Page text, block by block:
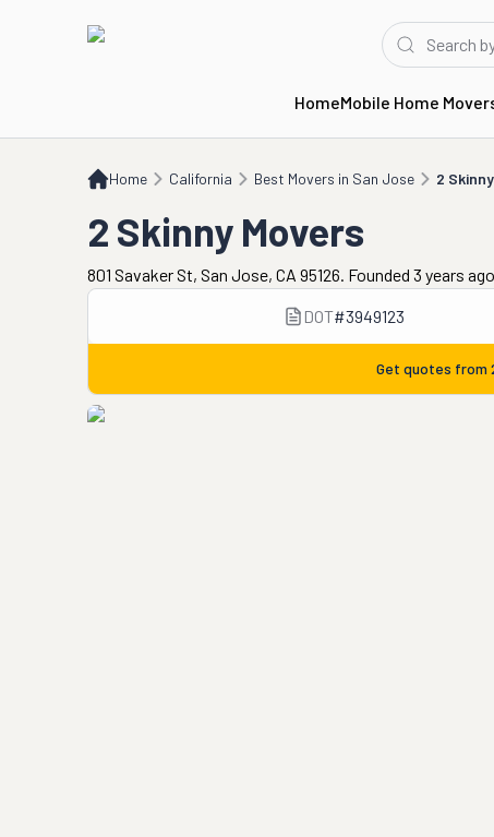
HomeMobile Home
Home California Best Movers in San Jose 2
2 Skinny Movers
2 Skinny Movers
801 Savaker St, San Jose, CA 95126. Founded 3 years ago
DOT#3949123
Get quotes from